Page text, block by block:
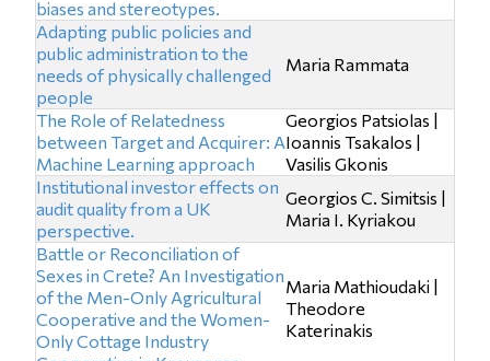
biases and stereotypes.
Adapting public policies and
public administration to the
needs of physically challenged
people
Maria Rammata
The Role of Relatedness
between Target and Acquirer: A
Machine Learning approach
Georgios Patsiolas |
Ioannis Tsakalos |
Vasilis Gkonis
Institutional investor effects on
audit quality from a UK
perspective.
Georgios C. Simitsis |
Maria I. Kyriakou
Battle or Reconciliation of
Sexes in Crete? An Investigation
of the Men-Only Agricultural
Cooperative and the Women-
Only Cottage Industry
Maria Mathioudaki |
Theodore
Katerinakis